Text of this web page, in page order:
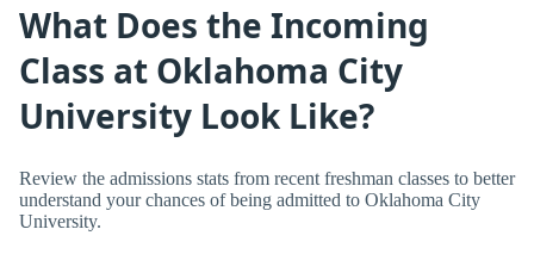
What Does the Incoming
Class at Oklahoma City
University Look Like?
Review the admissions stats from recent freshman classes to better
understand your chances of being admitted to Oklahoma City
University.